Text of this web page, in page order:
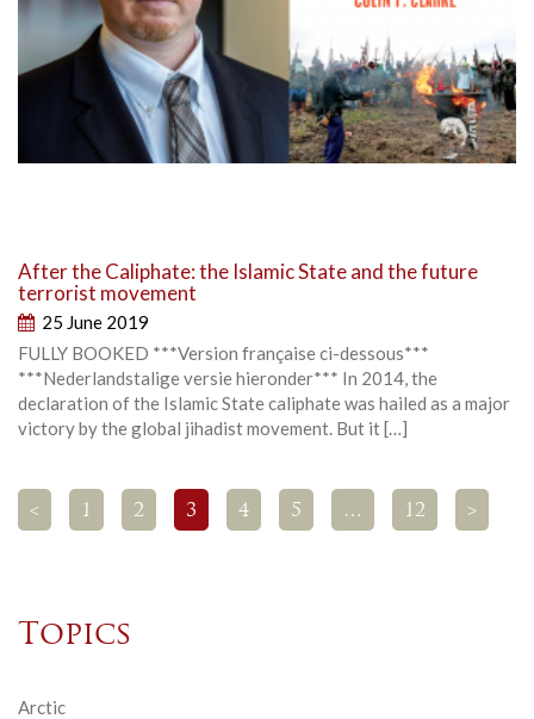
After the Caliphate: the Islamic State and the future
terrorist movement
25 June 2019
FULLY BOOKED ***Version française ci-dessous***
***Nederlandstalige versie hieronder*** In 2014, the
declaration of the Islamic State caliphate was hailed as a major
victory by the global jihadist movement. But it […]
< 1 2 3 4 5 … 12 >
Topics
Arctic